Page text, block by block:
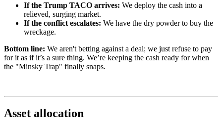
If the Trump TACO arrives: We deploy the cash into a
relieved, surging market.
If the conflict escalates: We have the dry powder to buy the
wreckage.
Bottom line: We aren't betting against a deal; we just refuse to pay
for it as if it’s a sure thing. We’re keeping the cash ready for when
the "Minsky Trap" finally snaps.
Asset allocation